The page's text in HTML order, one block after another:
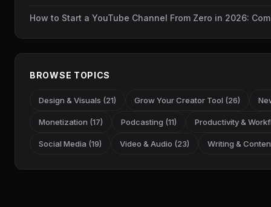
How to Start a YouTube Channel From Zero in 2026:
BROWSE TOPICS
Design & Visuals (21) Grow Your Creator Tool (26)
Monetization (17) Podcasting (11) Productivity &
Social Media (19) Video & Audio (23) Writing &